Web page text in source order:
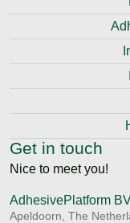
Get in touch
Nice to meet you!
AdhesivePlatform
Apeldoorn, The